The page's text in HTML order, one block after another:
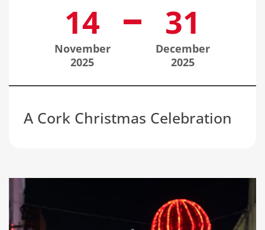
14
November
2025
31
December
2025
A Cork Christmas Celebration